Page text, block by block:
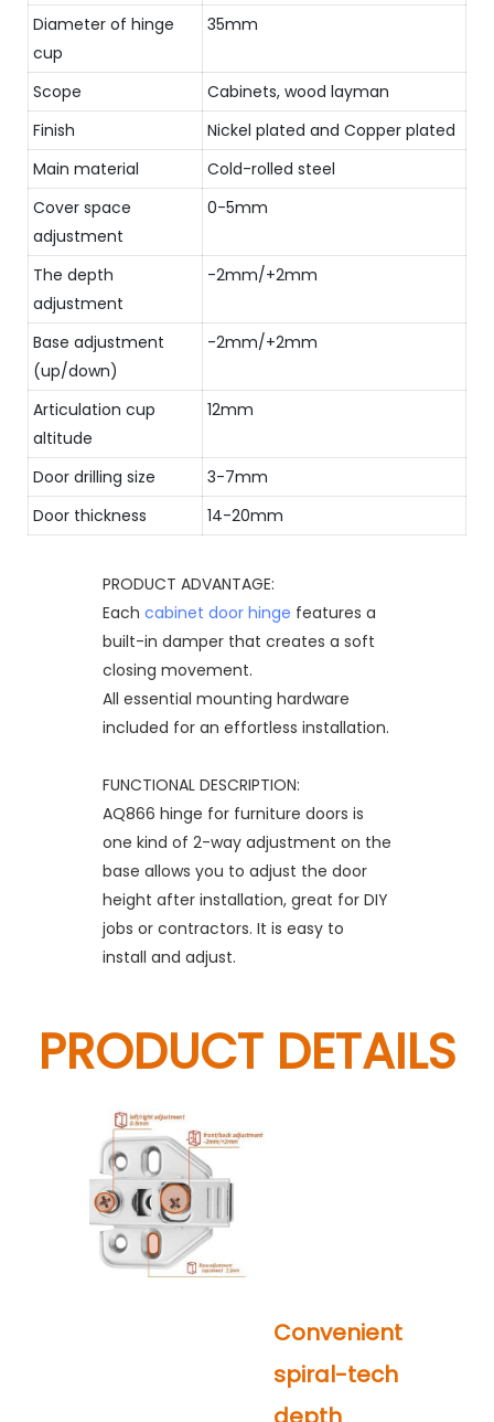
Diameter of hinge
cup
35mm
Scope
Cabinets, wood layman
Finish
Nickel plated and Copper plated
Main material
Cold-rolled steel
Cover space
adjustment
0-5mm
The depth
adjustment
-2mm/+2mm
Base adjustment
(up/down)
-2mm/+2mm
Articulation cup
altitude
12mm
Door drilling size
3-7mm
Door thickness
14-20mm
PRODUCT ADVANTAGE:
Each cabinet door hinge features a
built-in damper that creates a soft
closing movement.
All essential mounting hardware
included for an effortless installation.
FUNCTIONAL DESCRIPTION:
AQ866 hinge for furniture doors is
one kind of 2-way adjustment on the
base allows you to adjust the door
height after installation, great for DIY
jobs or contractors. It is easy to
install and adjust.
PRODUCT DETAILS
Convenient
spiral-tech